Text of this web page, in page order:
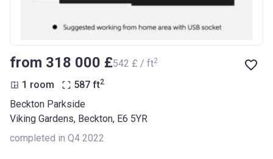
from ‍318 000 £‍542 £ / ft2
1 room 587 ft2
Beckton Parkside
Viking Gardens, Beckton, E6 5YR
completed in Q4 2022